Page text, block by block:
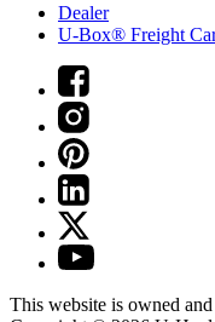
Dealer
U-Box® Freight
This website is owned